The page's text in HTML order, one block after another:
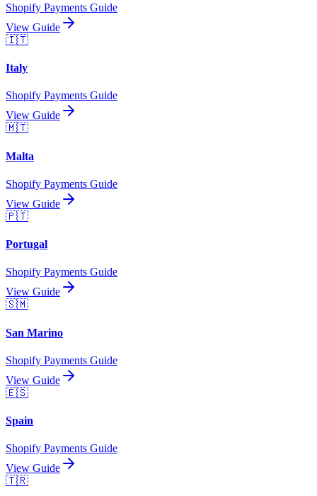
Shopify Payments Guide
View Guide
🇮🇹
Italy
Shopify Payments Guide
View Guide
🇲🇹
Malta
Shopify Payments Guide
View Guide
🇵🇹
Portugal
Shopify Payments Guide
View Guide
🇸🇲
San Marino
Shopify Payments Guide
View Guide
🇪🇸
Spain
Shopify Payments Guide
View Guide
🇹🇷